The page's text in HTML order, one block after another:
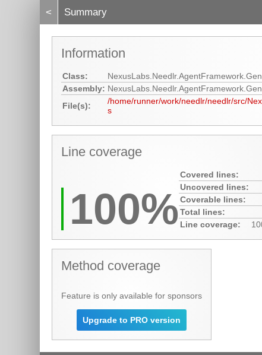
< Summary
Information
Class:
Assembly:
File(s):
/home/runner/work/needlr/needlr/src/
s
Line coverage
100%
Covered lines:
Uncovered lines:
Coverable lines:
Total lines:
Line coverage:
Method coverage
Feature is only available for sponsors
Upgrade to PRO version